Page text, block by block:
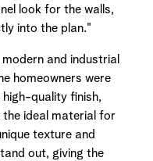
look for the walls,
into the plan."
and industrial
homeowners were
quality finish,
ideal material for
texture and
out, giving the